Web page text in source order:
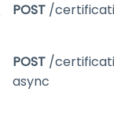
POST /
POST /
async